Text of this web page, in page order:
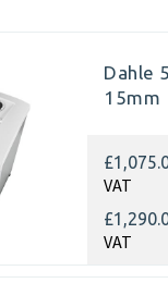
Dahle
15mm
VAT
VAT